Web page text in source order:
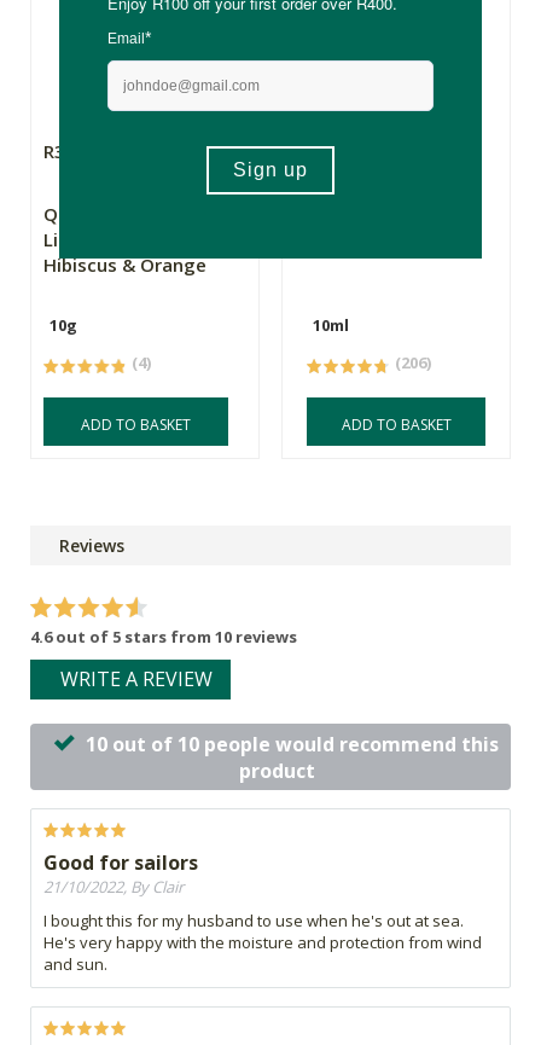
R36.99
Queen Bee Soap Co
Lip Balm Tube
Hibiscus & Orange
10g
(4)
ADD TO BASKET
R59.99
10ml
(206)
ADD TO BASKET
Reviews
4.6 out of 5 stars from 10 reviews
WRITE A REVIEW
10 out of 10 people would recommend this
product
Good for sailors
21/10/2022, By Clair
I bought this for my husband to use when he's out at sea.
He's very happy with the moisture and protection from wind
and sun.